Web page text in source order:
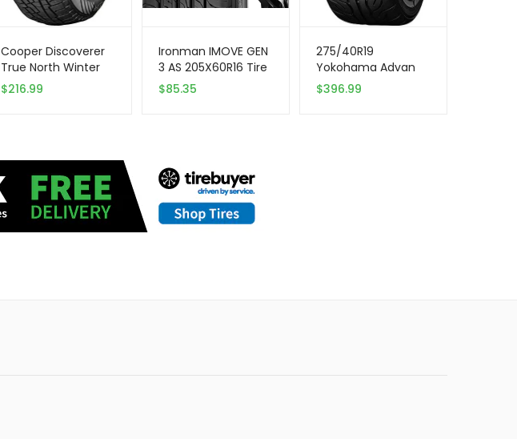
Cooper Discoverer
True North Winter
255/65R18 111T Tire
$216.99
Ironman IMOVE GEN
3 AS 205X60R16 Tire
– All Season,
$85.35
275/40R19
Yokohama Advan
Neova 105W XL Tire
$396.99